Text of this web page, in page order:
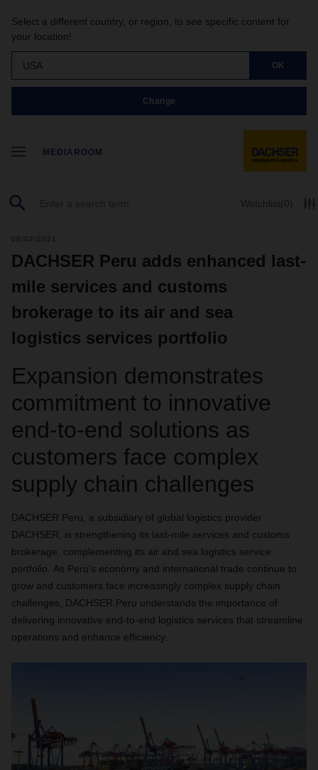
Select a different country, or region, to see specific content for
your location!
USA OK
Change
MEDIAROOM
Watchlist(0)
08/02/2021
DACHSER Peru adds enhanced last-
mile services and customs
brokerage to its air and sea
logistics services portfolio
Expansion demonstrates
commitment to innovative
end-to-end solutions as
customers face complex
supply chain challenges
DACHSER Peru, a subsidiary of global logistics provider
DACHSER, is strengthening its last-mile services and customs
brokerage, complementing its air and sea logistics service
portfolio. As Peru’s economy and international trade continue to
grow and customers face increasingly complex supply chain
challenges , DACHSER Peru understands the importance of
delivering innovative end-to-end logistics services that streamline
operations and enhance efficiency.